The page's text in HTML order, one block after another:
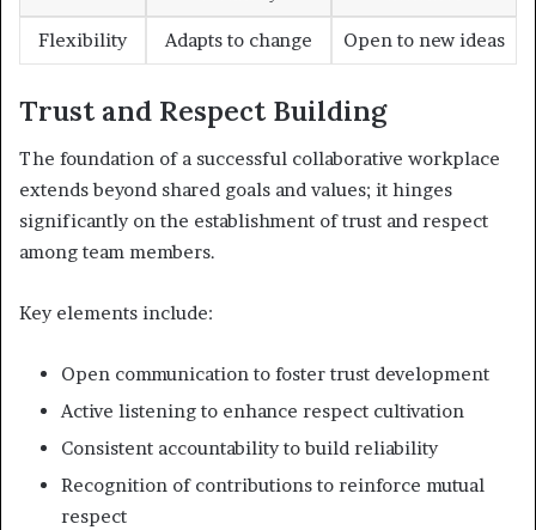
Flexibility Adapts to change Open to new ideas
Trust and Respect Building
The foundation of a successful collaborative workplace
extends beyond shared goals and values; it hinges
significantly on the establishment of trust and respect
among team members.
Key elements include:
Open communication to foster trust development
Active listening to enhance respect cultivation
Consistent accountability to build reliability
Recognition of contributions to reinforce mutual
respect